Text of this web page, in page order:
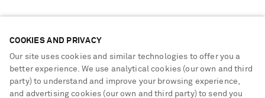
COOKIES AND PRIVACY
Our site uses cookies and similar technologies to offer you a
better experience. We use analytical cookies (our own and third
party) to understand and improve your browsing experience,
and advertising cookies (our own and third party) to send you